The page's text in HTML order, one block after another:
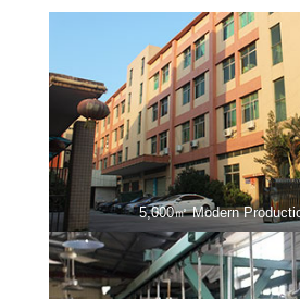
5,000㎡ Modern